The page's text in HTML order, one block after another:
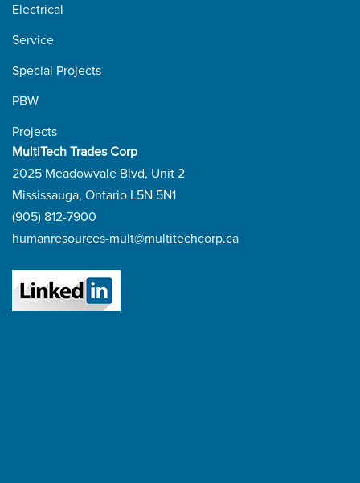
Electrical
Service
Special Projects
PBW
Projects
MultiTech Trades Corp
2025 Meadowvale Blvd, Unit 2
Mississauga, Ontario L5N 5N1
(905) 812-7900
humanresources-mult@multitechcorp.ca